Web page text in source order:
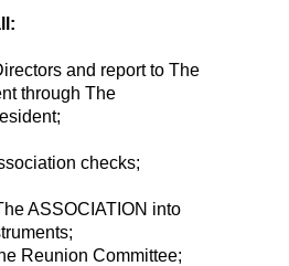
and report to The
through The
checks;
ASSOCIATION into
Reunion Committee;